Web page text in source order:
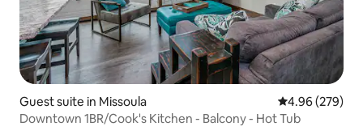
Guest suite in Missoula 4.96 out of 5
4.96 (279)
Downtown 1BR/Cook's Kitchen - Balcony - Hot Tub